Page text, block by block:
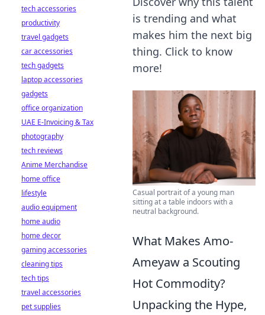
is trending and what
makes him the next big
thing. Click to know
more!
Casual portrait of a young man
sitting at a table indoors with a
neutral background.
What Makes Amo-
Ameyaw a Scouting
Hot Commodity?
Unpacking the Hype,
tech accessories
productivity
travel gadgets
car accessories
tech gadgets
laptop accessories
gadgets
office organization
UAE E-Invoicing & Tax
photography
tech reviews
Anime Merchandise
home office
lifestyle
audio equipment
home audio
home decor
gaming accessories
cleaning tips
tech tips
travel accessories
pet supplies